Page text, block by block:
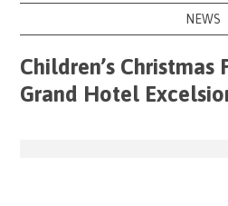
NEWS
Children’s Christmas
Grand Hotel